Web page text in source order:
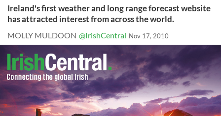
Ireland's first weather and long range forecast website
has attracted interest from across the world.
MOLLY MULDOON @IrishCentral Nov 17, 2010